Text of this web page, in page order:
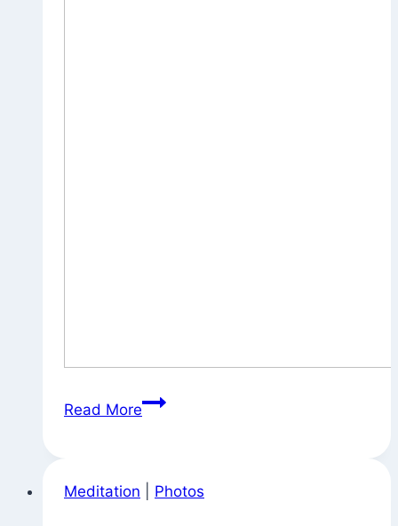
Read MoreUntitled
Meditation Photos